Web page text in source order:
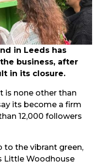
in Leeds has
business, after
in its closure.
is none other than
its become a firm
12,000 followers
to the vibrant green,
Little Woodhouse